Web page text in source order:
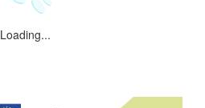
Loading...